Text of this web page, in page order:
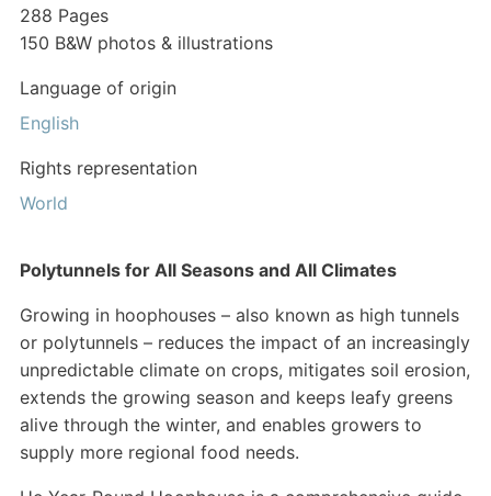
288 Pages
150 B&W photos & illustrations
Language of origin
English
Rights representation
World
Polytunnels for All Seasons and All Climates
Growing in hoophouses – also known as high tunnels
or polytunnels – reduces the impact of an increasingly
unpredictable climate on crops, mitigates soil erosion,
extends the growing season and keeps leafy greens
alive through the winter, and enables growers to
supply more regional food needs.